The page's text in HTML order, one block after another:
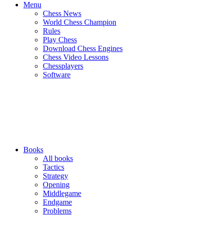
Menu
Chess News
World Chess Champion
Rules
Play Chess
Download Chess Engines
Chess Video Lessons
Chessplayers
Software
Books
All books
Tactics
Strategy
Opening
Middlegame
Endgame
Problems